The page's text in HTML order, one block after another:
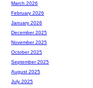
March 2026
February 2026
January 2026
December 2025
November 2025
October 2025
September 2025
August 2025
July 2025